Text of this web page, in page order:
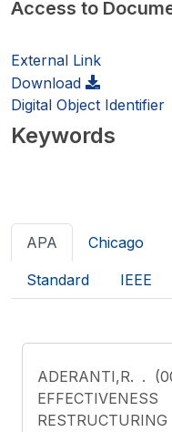
Access to
External Link
Download
Digital Object Identifier
Keywords
APA Chicago
Standard IEEE
ADERANTI,R. .